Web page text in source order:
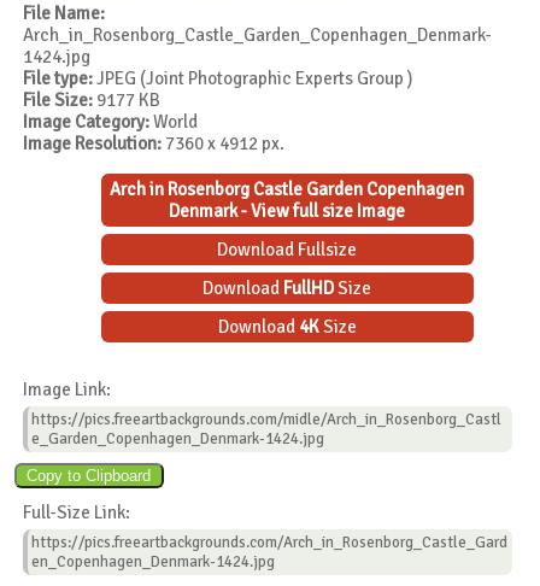
File Name:
Arch_in_Rosenborg_Castle_Garden_Copenhagen_Denmark-
1424.jpg
File type:JPEG (Joint Photographic Experts Group )
File Size: 9177 KB
Image Category:World
Image Resolution: 7360 x 4912 px.
Arch in Rosenborg Castle Garden Copenhagen
Denmark - View full size Image
Download Fullsize
Download FullHDSize
Download 4KSize
Image Link:
https://pics.freeartbackgrounds.com/midle/Arch_in_Rosenborg_Castl
e_Garden_Copenhagen_Denmark-1424.jpg
Full-Size Link:
https://pics.freeartbackgrounds.com/Arch_in_Rosenborg_Castle_Gard
en_Copenhagen_Denmark-1424.jpg